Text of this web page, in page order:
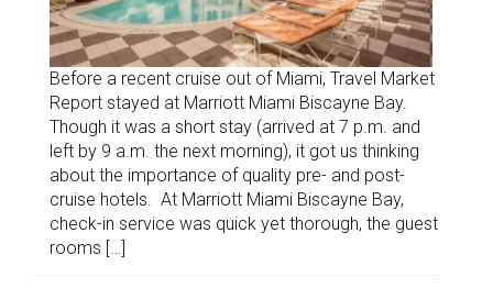
Before a recent cruise out of Miami, Travel Market
Report stayed at Marriott Miami Biscayne Bay.
Though it was a short stay (arrived at 7 p.m. and
left by 9 a.m. the next morning), it got us thinking
about the importance of quality pre- and post-
cruise hotels. At Marriott Miami Biscayne Bay,
check-in service was quick yet thorough, the guest
rooms […]